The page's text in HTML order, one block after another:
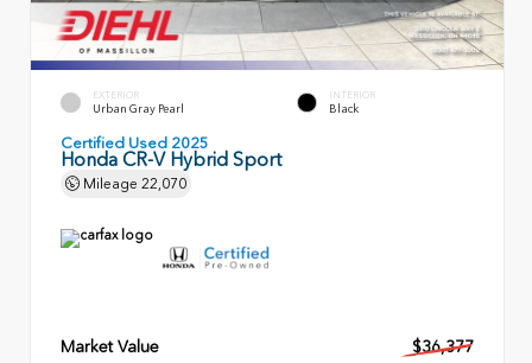
EXTERIOR
Urban Gray Pearl
INTERIOR
Black
Certified Used 2025
Honda CR-V Hybrid Sport
Mileage 22,070
Market Value $36,377